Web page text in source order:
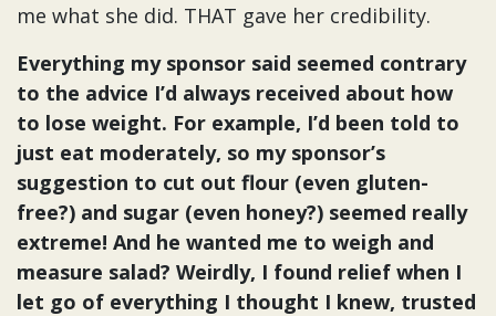
me what she did. THAT gave her credibility.
Everything my sponsor said seemed contrary
to the advice I’d always received about how
to lose weight. For example, I’d been told to
just eat moderately, so my sponsor’s
suggestion to cut out flour (even gluten-
free?) and sugar (even honey?) seemed really
extreme! And he wanted me to weigh and
measure salad? Weirdly, I found relief when I
let go of everything I thought I knew, trusted